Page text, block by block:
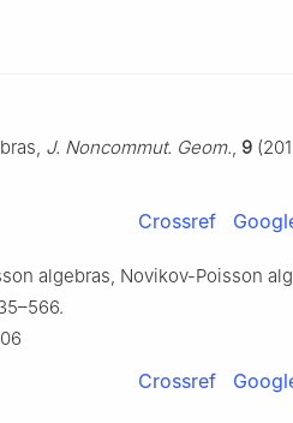
J. Noncommut. Geom., 9
Crossref
algebras, Novikov-Poisson
Crossref